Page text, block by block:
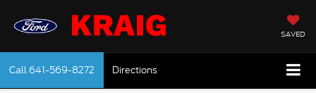
SAVED
Call 641-569-8272 Directions